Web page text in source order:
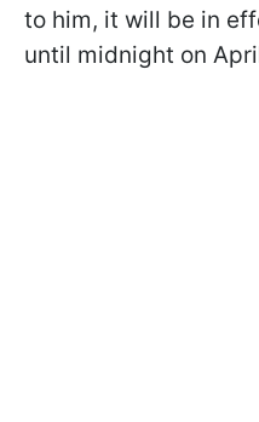
to him, it will be in
until midnight on